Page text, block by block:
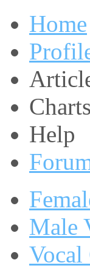
Home
Help
Male
Vocal